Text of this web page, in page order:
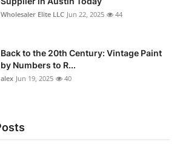
Wholesaler Elite LLC Jun 22, 2025 44
Back to the 20th Century: Vintage Paint
by Numbers to R...
alex Jun 19, 2025 40